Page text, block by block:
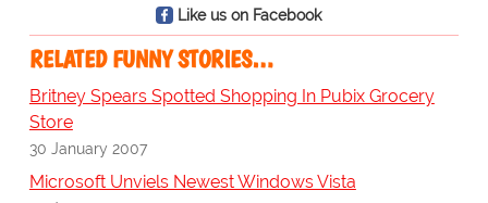
Like us on Facebook
RELATED FUNNY STORIES…
Britney Spears Spotted Shopping In Pubix Grocery
Store
30 January 2007
Microsoft Unviels Newest Windows Vista